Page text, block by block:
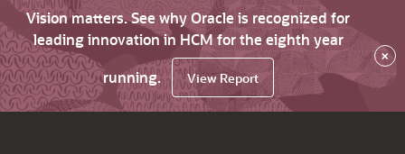
Vision matters. See why Oracle is recognized for
leading innovation in HCM for the eighth year
running.
View Report
×